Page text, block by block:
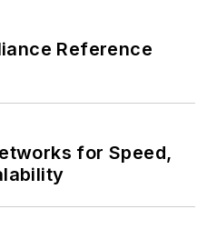
Reference
for Speed,